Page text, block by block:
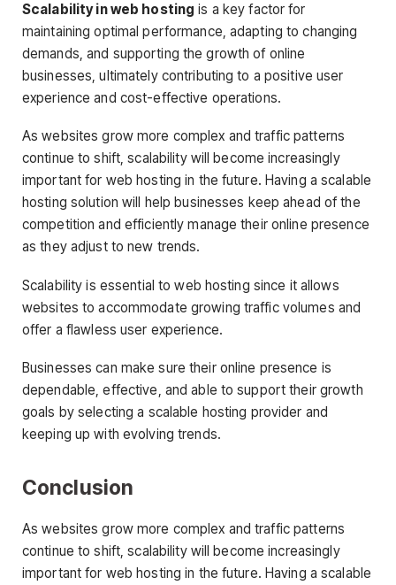
Scalability in web hosting is a key factor for
maintaining optimal performance, adapting to changing
demands, and supporting the growth of online
businesses, ultimately contributing to a positive user
experience and cost-effective operations.
As websites grow more complex and traffic patterns
continue to shift, scalability will become increasingly
important for web hosting in the future. Having a scalable
hosting solution will help businesses keep ahead of the
competition and efficiently manage their online presence
as they adjust to new trends.
Scalability is essential to web hosting since it allows
websites to accommodate growing traffic volumes and
offer a flawless user experience.
Businesses can make sure their online presence is
dependable, effective, and able to support their growth
goals by selecting a scalable hosting provider and
keeping up with evolving trends.
Conclusion
As websites grow more complex and traffic patterns
continue to shift, scalability will become increasingly
important for web hosting in the future. Having a scalable